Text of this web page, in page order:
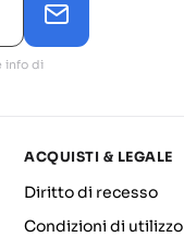
info di
ACQUISTI & LEGALE
Diritto di recesso
Condizioni di utilizzo